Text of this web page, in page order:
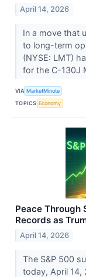
April 14, 2026
In a move that
to long-term
(NYSE: LMT)
for the C-130J
VIA MarketMinute
TOPICS Economy
Peace Through
Records as
April 14, 2026
The S&P 500
today, April 14,